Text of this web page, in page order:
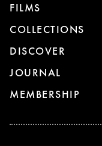
FILMS
COLLECTIONS
DISCOVER
JOURNAL
MEMBERSHIP